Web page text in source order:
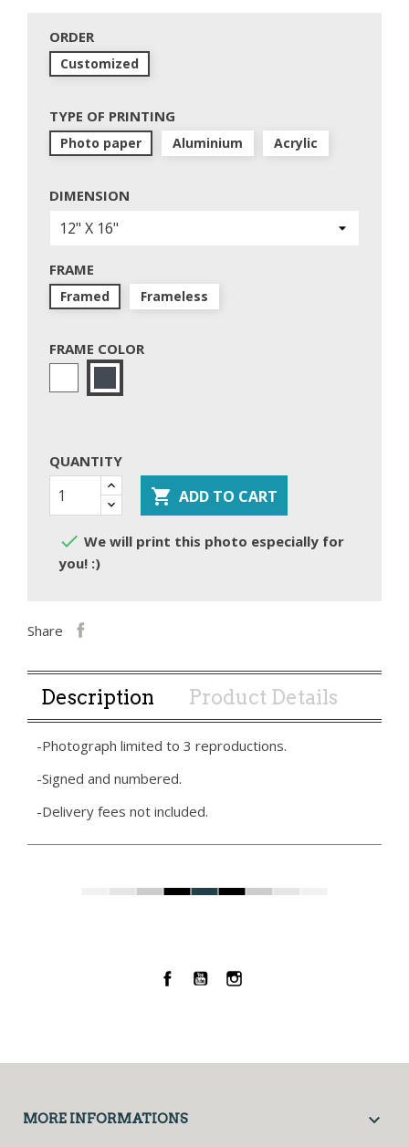
ORDER
Customized
TYPE OF PRINTING
Photo paper Aluminium Acrylic
DIMENSION
FRAME
Framed Frameless
FRAME COLOR
White
QUANTITY
 ADD TO CART
 We will print this photo especially for
you! :)
Share
Description Product Details
-Photograph limited to 3 reproductions.
-Signed and numbered.
-Delivery fees not included.
Facebook
YouTubeInstagram
MORE INFORMATIONS 